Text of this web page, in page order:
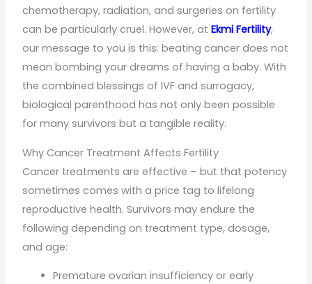
chemotherapy, radiation, and surgeries on fertility
can be particularly cruel. However, atEkmi Fertility,
our message to you is this: beating cancer does not
mean bombing your dreams of having a baby. With
the combined blessings of IVF and surrogacy,
biological parenthood has not only been possible
for many survivors but a tangible reality.
Why Cancer Treatment Affects Fertility
Cancer treatments are effective – but that potency
sometimes comes with a price tag to lifelong
reproductive health. Survivors may endure the
following depending on treatment type, dosage,
and age:
Premature ovarian insufficiency or early